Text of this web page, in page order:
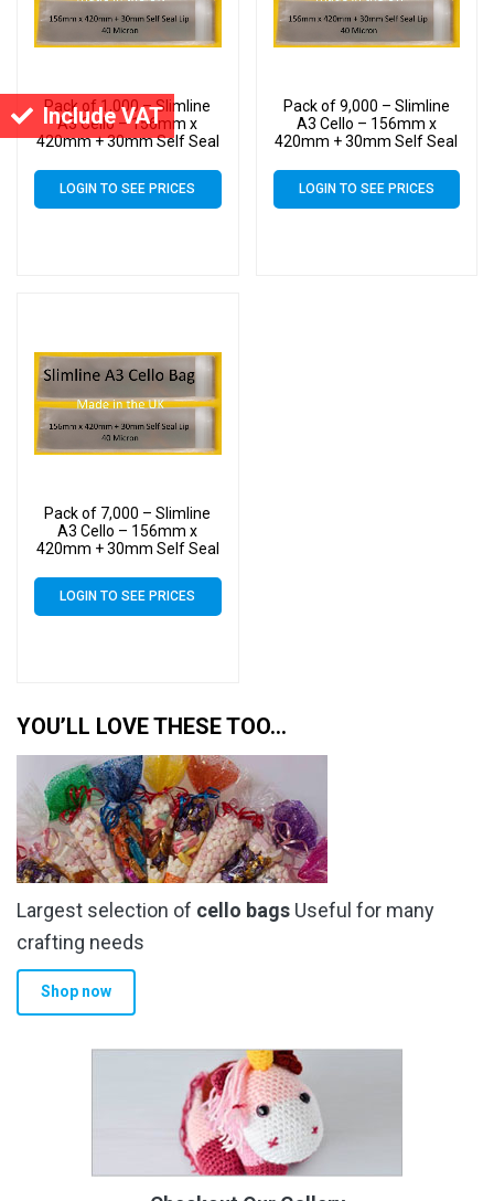
Include VAT
Pack of 1,000 – Slimline
A3 Cello – 156mm x
420mm + 30mm Self Seal
LOGIN TO SEE PRICES
Pack of 9,000 – Slimline
A3 Cello – 156mm x
420mm + 30mm Self Seal
LOGIN TO SEE PRICES
Pack of 7,000 – Slimline
A3 Cello – 156mm x
420mm + 30mm Self Seal
LOGIN TO SEE PRICES
YOU’LL LOVE THESE TOO…
Largest selection of cello bags Useful for many
crafting needs
Shop now